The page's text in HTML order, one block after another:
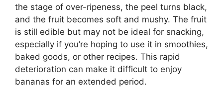
the stage of over-ripeness, the peel turns black,
and the fruit becomes soft and mushy. The fruit
is still edible but may not be ideal for snacking,
especially if you’re hoping to use it in smoothies,
baked goods, or other recipes. This rapid
deterioration can make it difficult to enjoy
bananas for an extended period.